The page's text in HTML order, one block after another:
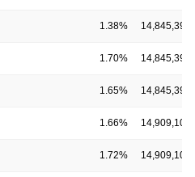
1.38% 14,845,393
1.70% 14,845,393
1.65% 14,845,393
1.66% 14,909,107
1.72% 14,909,107